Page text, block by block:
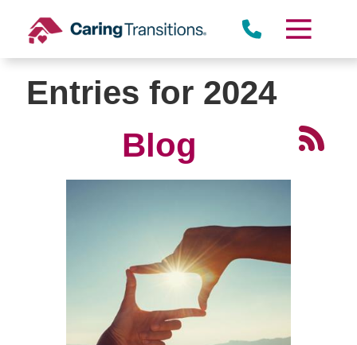
content
Entries for 2024
Blog